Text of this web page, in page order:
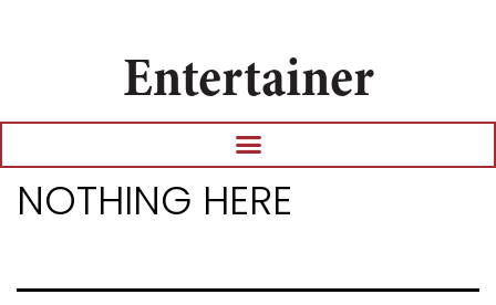
Entertainer
NOTHING HERE